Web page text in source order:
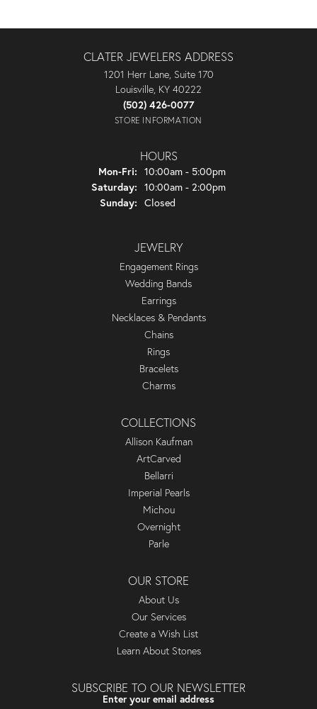
CLATER JEWELERS ADDRESS
1201 Herr Lane, Suite 170
Louisville, KY 40222
(502) 426-0077
STORE INFORMATION
HOURS
Mon-Fri: Monday - Friday:
10:00am - 5:00pm
Saturday: 10:00am - 2:00pm
Sunday: Closed
JEWELRY
Engagement Rings
Wedding Bands
Earrings
Necklaces & Pendants
Chains
Rings
Bracelets
Charms
COLLECTIONS
Allison Kaufman
ArtCarved
Bellarri
Imperial Pearls
Michou
Overnight
Parle
OUR STORE
About Us
Our Services
Create a Wish List
Learn About Stones
SUBSCRIBE TO OUR NEWSLETTER
Enter your email address